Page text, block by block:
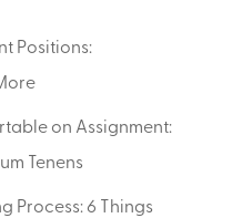
Positions:
on Assignment:
Tenens
Process: 6 Things